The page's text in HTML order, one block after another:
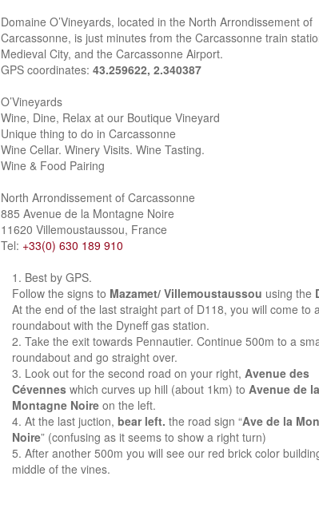
Domaine O’Vineyards, located in the North Arrondissement of
Carcassonne, is just minutes from the Carcassonne train
Medieval City, and the Carcassonne Airport.
GPS coordinates: 43.259622, 2.340387
O’Vineyards
Wine, Dine, Relax at our Boutique Vineyard
Unique thing to do in Carcassonne
Wine Cellar. Winery Visits. Wine Tasting.
Wine & Food Pairing
North Arrondissement of Carcassonne
885 Avenue de la Montagne Noire
11620 Villemoustaussou, France
Tel: +33(0) 630 189 910
Best by GPS.
Follow the signs to Mazamet/ Villemoustaussou using the
At the end of the last straight part of D118, you will come to a
roundabout with the Dyneff gas station.
Take the exit towards Pennautier. Continue 500m to a
roundabout and go straight over.
Look out for the second road on your right, Avenue des
Cévennes which curves up hill (about 1km) to Avenue de la
Montagne Noire on the left.
At the last juction, bear left. the road sign “Ave de la
Noire” (confusing as it seems to show a right turn)
After another 500m you will see our red brick color
middle of the vines.